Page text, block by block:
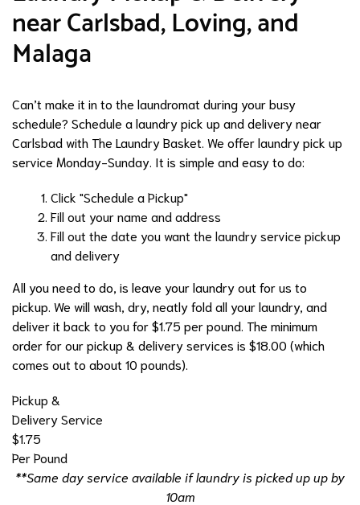
near Carlsbad, Loving, and
Malaga
Can’t make it in to the laundromat during your busy
schedule? Schedule a laundry pick up and delivery near
Carlsbad with The Laundry Basket. We offer laundry pick up
service Monday-Sunday. It is simple and easy to do:
Click "Schedule a Pickup"
Fill out your name and address
Fill out the date you want the laundry service pickup
and delivery
All you need to do, is leave your laundry out for us to
pickup. We will wash, dry, neatly fold all your laundry, and
deliver it back to you for $1.75 per pound. The minimum
order for our pickup & delivery services is $18.00 (which
comes out to about 10 pounds).
Pickup &
Delivery Service
$1.75
Per Pound
**Same day service available if laundry is picked up up by
10am